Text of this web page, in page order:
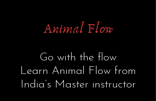
Animal Flow
Go with the flow
Learn Animal Flow from
India’s Master instructor